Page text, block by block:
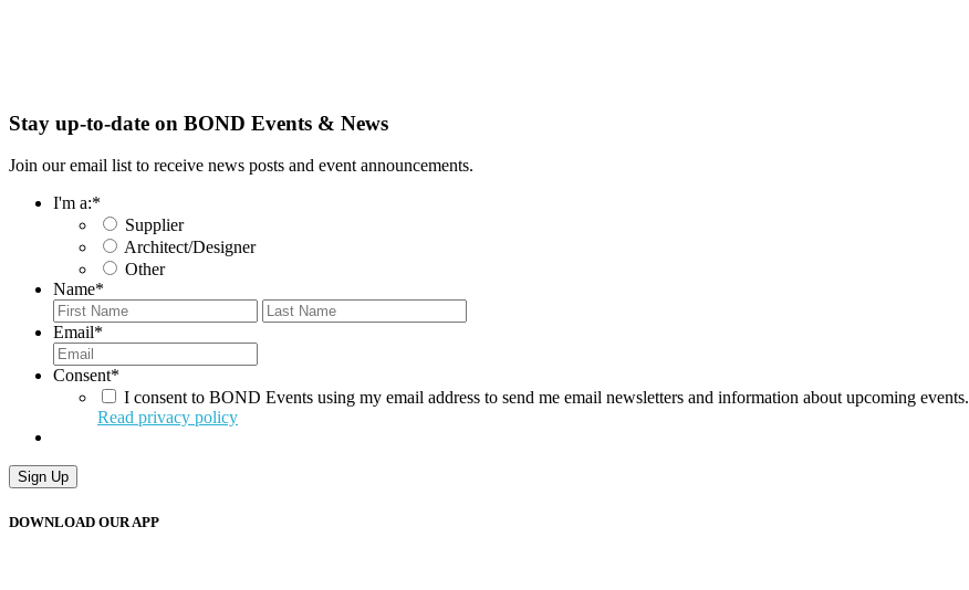
Stay up-to-date on BOND Events & News
Join our email list to receive news posts and event announcements.
I'm a:*
Supplier
Architect/Designer
Other
Name*
First
Email*
Consent*
I consent to BOND Events using my email address to send me email newsletters and information about upcoming events.
Read privacy policy
Sign Up
DOWNLOAD OUR APP